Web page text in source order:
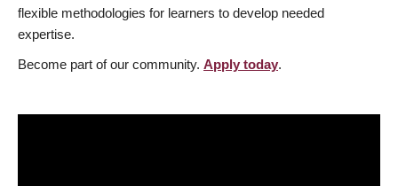
flexible methodologies for learners to develop needed
expertise.
Become part of our community. Apply today.